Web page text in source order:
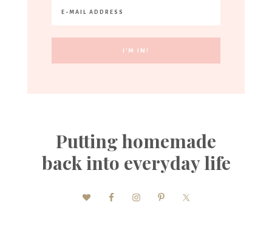
Putting homemade
back into everyday life